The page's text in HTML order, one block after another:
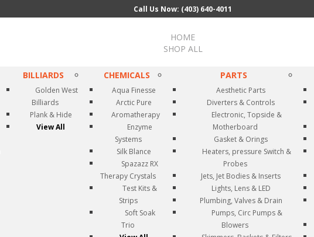
Call Us Now: (403) 640-4011
HOME
SHOP ALL
BILLIARDS
Golden West
Billiards
Plank & Hide
View All
CHEMICALS
Aqua Finesse
Arctic Pure
Aromatherapy
Enzyme
Systems
Silk Blance
Spazazz RX
Therapy Crystals
Test Kits &
Strips
Soft Soak
Trio
PARTS
Aesthetic Parts
Diverters & Controls
Electronic, Topside &
Motherboard
Gasket & Orings
Heaters, pressure Switch &
Probes
Jets, Jet Bodies & Inserts
Lights, Lens & LED
Plumbing, Valves & Drain
Pumps, Circ Pumps &
Blowers